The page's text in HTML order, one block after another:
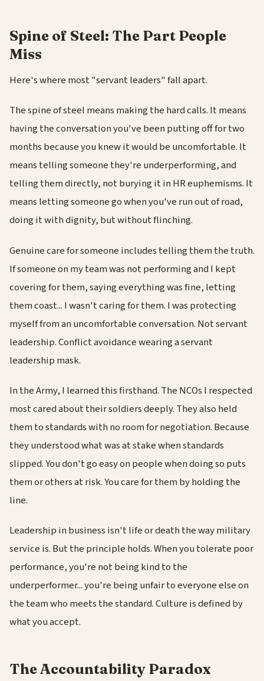
Spine of Steel: The Part People
Miss
Here's where most "servant leaders" fall apart.
The spine of steel means making the hard calls. It means
having the conversation you've been putting off for two
months because you knew it would be uncomfortable. It
means telling someone they're underperforming, and
telling them directly, not burying it in HR euphemisms. It
means letting someone go when you've run out of road,
doing it with dignity, but without flinching.
Genuine care for someone includes telling them the truth.
If someone on my team was not performing and I kept
covering for them, saying everything was fine, letting
them coast... I wasn't caring for them. I was protecting
myself from an uncomfortable conversation. Not servant
leadership. Conflict avoidance wearing a servant
leadership mask.
In the Army, I learned this firsthand. The NCOs I respected
most cared about their soldiers deeply. They also held
them to standards with no room for negotiation. Because
they understood what was at stake when standards
slipped. You don't go easy on people when doing so puts
them or others at risk. You care for them by holding the
line.
Leadership in business isn't life or death the way military
service is. But the principle holds. When you tolerate poor
performance, you're not being kind to the
underperformer... you're being unfair to everyone else on
the team who meets the standard. Culture is defined by
what you accept.
The Accountability Paradox